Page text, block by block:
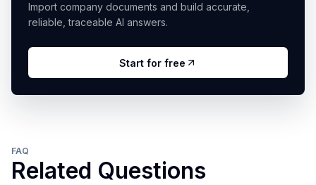
Import company documents and build accurate,
reliable, traceable AI answers.
Start for free
FAQ
Related Questions